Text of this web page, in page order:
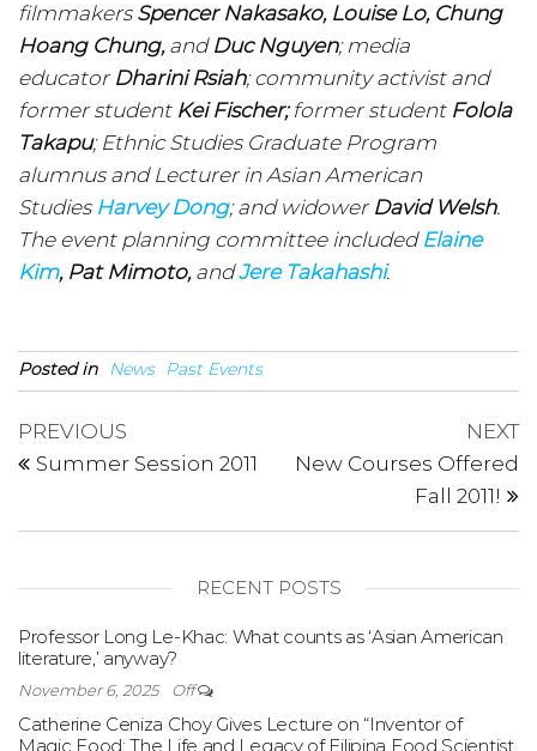
filmmakers Spencer Nakasako, Louise Lo, Chung
Hoang Chung,and Duc Nguyen; media
educator Dharini Rsiah; community activist and
former student Kei Fischer;former student Folola
Takapu; Ethnic Studies Graduate Program
alumnus and Lecturer in Asian American
Studies Harvey Dong; and widower David Welsh.
The event planning committee included Elaine
Kim, Pat Mimoto,andJere Takahashi.
Posted in News Past Events
Post
navigation
Previous
Post
PREVIOUS
Summer Session 2011
NEXT
New Courses Offered
Fall 2011!
RECENT POSTS
Professor Long Le-Khac: What counts as ‘Asian American
literature,’ anyway?
November 6, 2025 Off
Catherine Ceniza Choy Gives Lecture on “Inventor of
Magic Food: The Life and Legacy of Filipina Food Scientist